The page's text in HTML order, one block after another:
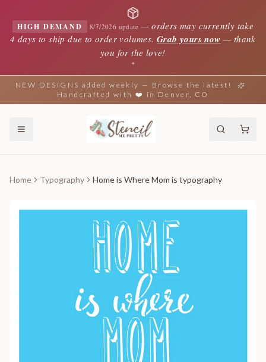
HIGH DEMAND 8/7/2026 update —orders may currently take
4 days to ship due to order volumes. Grab yours now — thank
you for the love!
✦
NEW DESIGNS added weekly — Browse the latest!
Handcrafted with ❤️ in Denver, CO
Home Typography Home is Where Mom is typography